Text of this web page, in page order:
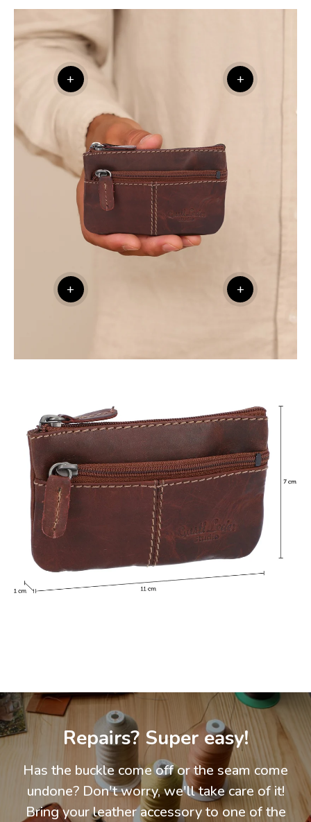
+ +
+ +
Repairs? Super easy!
Has the buckle come off or the seam come
undone? Don't worry, we'll take care of it!
Bring your leather accessory to one of the